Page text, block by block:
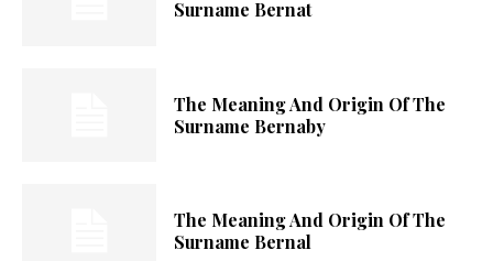
Surname Bernat
The Meaning And Origin Of The
Surname Bernaby
The Meaning And Origin Of The
Surname Bernal